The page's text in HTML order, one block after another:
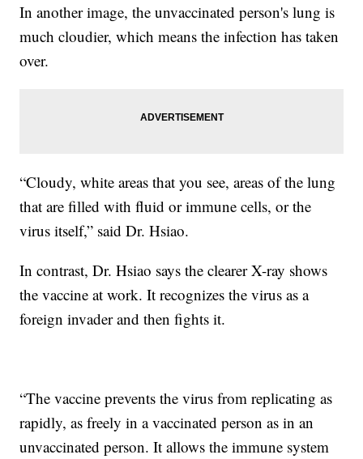
In another image, the unvaccinated person's lung is
much cloudier, which means the infection has taken
over.
“Cloudy, white areas that you see, areas of the lung
that are filled with fluid or immune cells, or the
virus itself,” said Dr. Hsiao.
In contrast, Dr. Hsiao says the clearer X-ray shows
the vaccine at work. It recognizes the virus as a
foreign invader and then fights it.
“The vaccine prevents the virus from replicating as
rapidly, as freely in a vaccinated person as in an
unvaccinated person. It allows the immune system